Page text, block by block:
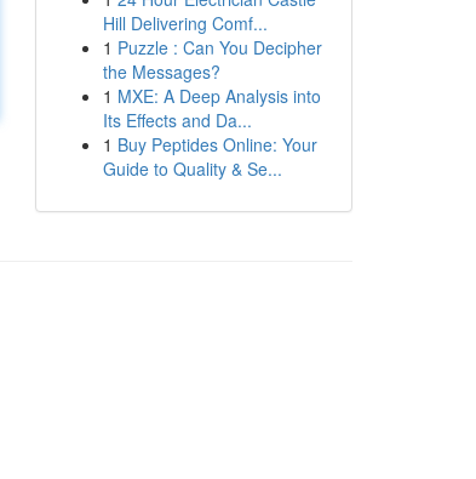
Hill Delivering Comf...
1 Puzzle : Can You Decipher
the Messages?
1 MXE: A Deep Analysis into
Its Effects and Da...
1 Buy Peptides Online: Your
Guide to Quality & Se...